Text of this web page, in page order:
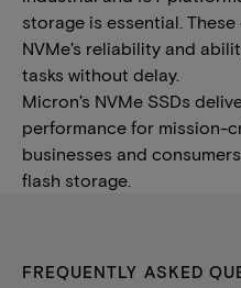
storage is essential.
NVMe’s reliability and
tasks without delay.
Micron’s NVMe SSDs
performance for mission-
businesses and
flash storage.
FREQUENTLY ASKED